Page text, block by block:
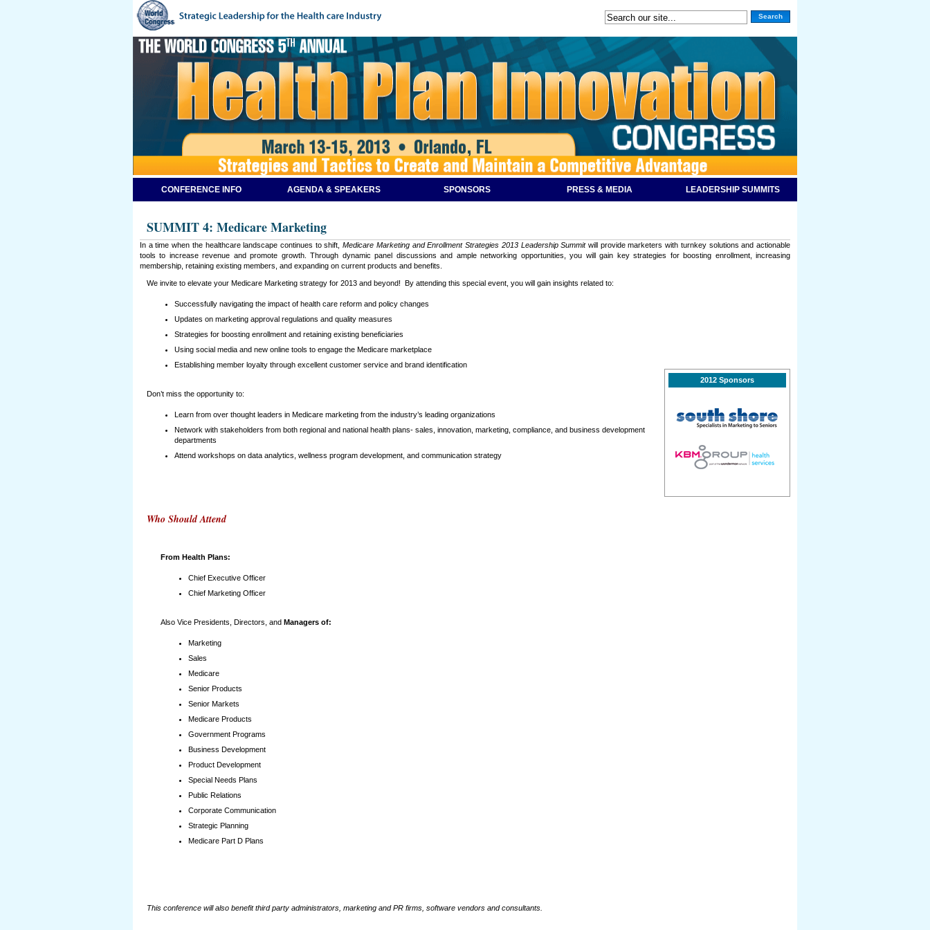
Search
CONFERENCE INFO AGENDA & SPEAKERS SPONSORS PRESS & MEDIA LEADERSHIP SUMMITS
SUMMIT 4: Medicare Marketing
In a time when the healthcare landscape continues to shift,Medicare Marketing and Enrollment Strategies 2013 Leadership Summit will provide marketers with turnkey solutions and actionable
tools to increase revenue and promote growth. Through dynamic panel discussions and ample networking opportunities, you will gain key strategies for boosting enrollment, increasing
membership, retaining existing members, and expanding on current products and benefits.
We invite to elevate your Medicare Marketing strategy for 2013 and beyond! By attending this special event, you will gain insights related to:
Successfully navigating the impact of health care reform and policy changes
Updates on marketing approval regulations and quality measures
Strategies for boosting enrollment and retaining existing beneficiaries
Using social media and new online tools to engage the Medicare marketplace
Establishing member loyalty through excellent customer service and brand identification
Don’t miss the opportunity to:
Learn from over thought leaders in Medicare marketing from the industry’s leading organizations
Network with stakeholders from both regional and national health plans- sales, innovation, marketing, compliance, and business development
departments
Attend workshops on data analytics, wellness program development, and communication strategy
2012 Sponsors
Who Should Attend
From Health Plans:
Chief Executive Officer
Chief Marketing Officer
Also Vice Presidents, Directors, and Managers of:
Marketing
Sales
Medicare
Senior Products
Senior Markets
Medicare Products
Government Programs
Business Development
Product Development
Special Needs Plans
Public Relations
Corporate Communication
Strategic Planning
Medicare Part D Plans
This conference will also benefit third party administrators, marketing and PR firms, software vendors and consultants.